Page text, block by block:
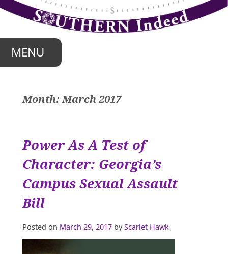
MENU
Month:March 2017
Power As A Test of
Character: Georgia’s
Campus Sexual Assault
Bill
Posted on March 29, 2017 byScarlet Hawk